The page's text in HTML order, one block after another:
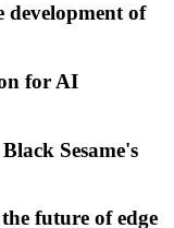
development of
for AI
Sesame's
future of edge